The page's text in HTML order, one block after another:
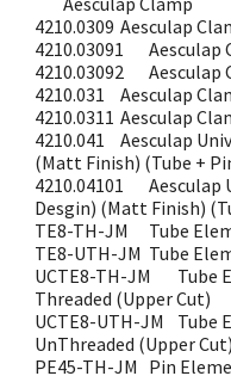
4210.0309 Aesculap
4210.03091
Aesculap
4210.03092
Aesculap
4210.031
Aesculap
4210.0311 Aesculap
4210.041
Aesculap
(Matt Finish) (Tube +
4210.04101
Aesculap
Desgin) (Matt Finish)
TE8-TH-JM
Tube
TE8-UTH-JM Tube
UCTE8-TH-JM
Tube
Threaded (Upper Cut)
UCTE8-UTH-JM
Tube
UnThreaded (Upper Cut)
PE45-TH-JM Pin